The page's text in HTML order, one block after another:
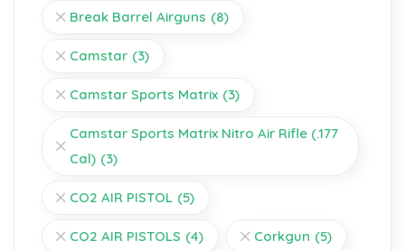
Break Barrel Airguns (8)
Camstar (3)
Camstar Sports Matrix (3)
Camstar Sports Matrix Nitro Air Rifle (.177
Cal) (3)
CO2 AIR PISTOL (5)
CO2 AIR PISTOLS (4) Corkgun (5)